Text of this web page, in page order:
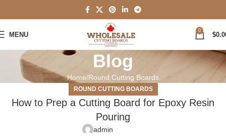
MENU
0
$
Blog
Home Round Cutting Boards
ROUND CUTTING BOARDS
How to Prep a Cutting Board for Epoxy Resin
Pouring
admin